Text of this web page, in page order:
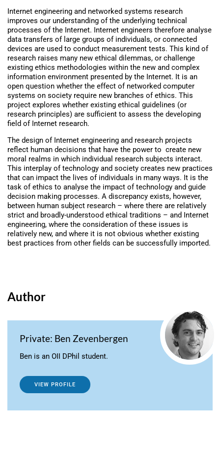
Internet engineering and networked systems research
improves our understanding of the underlying technical
processes of the Internet. Internet engineers therefore analyse
data transfers of large groups of individuals, or connected
devices are used to conduct measurement tests. This kind of
research raises many new ethical dilemmas, or challenge
existing ethics methodologies within the new and complex
information environment presented by the Internet. It is an
open question whether the effect of networked computer
systems on society require new branches of ethics. This
project explores whether existing ethical guidelines (or
research principles) are sufficient to assess the developing
field of Internet research.
The design of Internet engineering and research projects
reflect human decisions that have the power to create new
moral realms in which individual research subjects interact.
This interplay of technology and society creates new practices
that can impact the lives of individuals in many ways. It is the
task of ethics to analyse the impact of technology and guide
decision making processes. A discrepancy exists, however,
between human subject research – where there are relatively
strict and broadly-understood ethical traditions – and Internet
engineering, where the consideration of these issues is
relatively new, and where it is not obvious whether existing
best practices from other fields can be successfully imported.
Author
Private: Ben Zevenbergen
Ben is an OII DPhil student.
VIEW PROFILE